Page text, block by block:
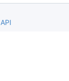
API